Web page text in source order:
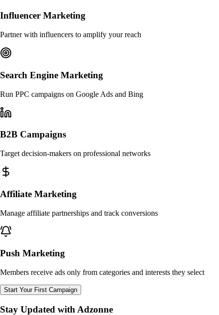
Influencer Marketing
Partner with influencers to amplify your reach
Search Engine Marketing
Run PPC campaigns on Google Ads and Bing
B2B Campaigns
Target decision-makers on professional networks
Affiliate Marketing
Manage affiliate partnerships and track conversions
Push Marketing
Members receive ads only from categories and interests they select
Start Your First Campaign
Stay Updated with Adzonne